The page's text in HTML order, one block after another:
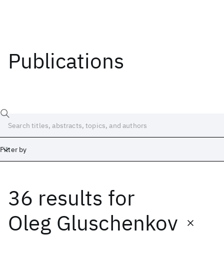
Publications
Filter by
36 results for
Oleg Gluschenkov
Date
Start End